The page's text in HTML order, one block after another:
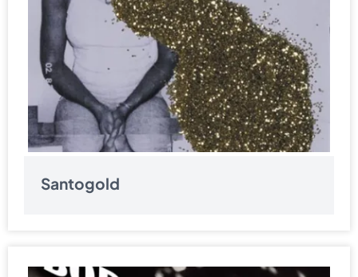
Santogold